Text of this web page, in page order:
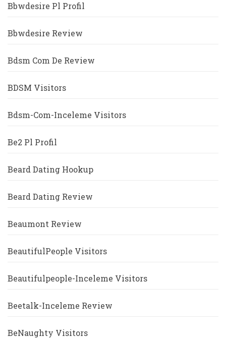
Bbwdesire Pl Profil
Bbwdesire Review
Bdsm Com De Review
BDSM Visitors
Bdsm-Com-Inceleme Visitors
Be2 Pl Profil
Beard Dating Hookup
Beard Dating Review
Beaumont Review
BeautifulPeople Visitors
Beautifulpeople-Inceleme Visitors
Beetalk-Inceleme Review
BeNaughty Visitors